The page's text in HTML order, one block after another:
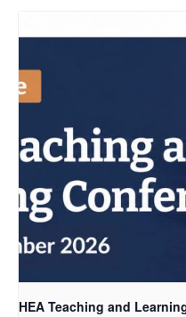
HEA Teaching and